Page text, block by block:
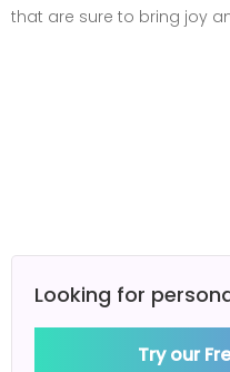
that are sure to bring joy
Looking for
Try our